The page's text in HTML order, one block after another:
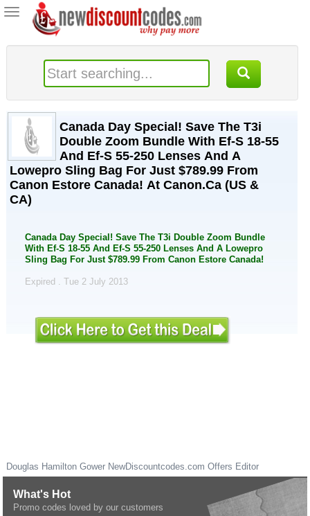
Toggle
navigation
Canada Day Special! Save The T3i
Double Zoom Bundle With Ef-S 18-55
And Ef-S 55-250 Lenses And A
Lowepro Sling Bag For Just $789.99 From
Canon Estore Canada! At Canon.Ca (US &
CA)
Canada Day Special! Save The T3i Double Zoom Bundle
With Ef-S 18-55 And Ef-S 55-250 Lenses And A Lowepro
Sling Bag For Just $789.99 From Canon Estore Canada!
Expired . Tue 2 July 2013
Douglas Hamilton Gower NewDiscountcodes.com Offers Editor
What's Hot
Promo codes loved by our customers